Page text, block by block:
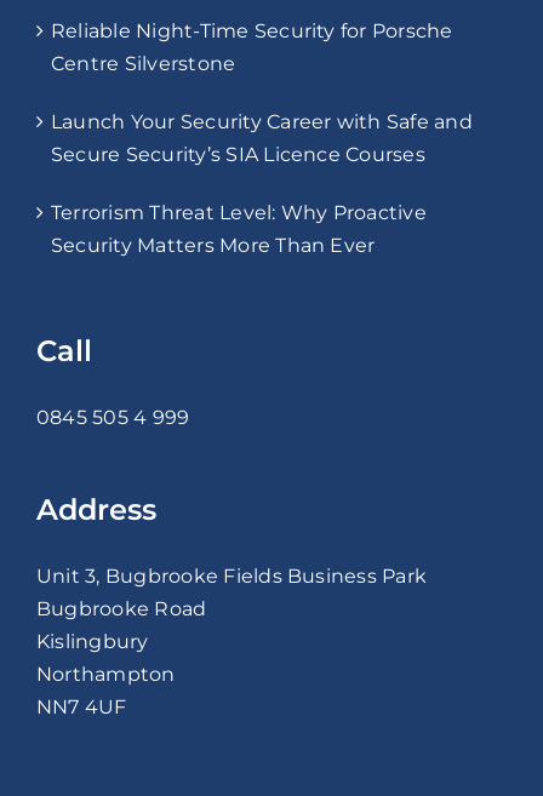
Reliable Night-Time Security for Porsche
Centre Silverstone
Launch Your Security Career with Safe and
Secure Security’s SIA Licence Courses
Terrorism Threat Level: Why Proactive
Security Matters More Than Ever
Call
0845 505 4 999
Address
Unit 3, Bugbrooke Fields Business Park
Bugbrooke Road
Kislingbury
Northampton
NN7 4UF